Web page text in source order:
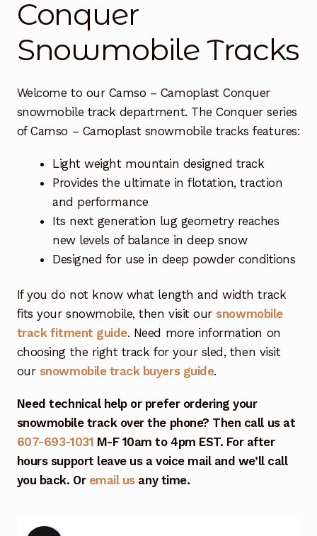
Free Snowmobile Track Buyers Guide
Conquer
Snowmobile Tracks
Welcome to our Camso – Camoplast Conquer
snowmobile track department. The Conquer series
of Camso – Camoplast snowmobile tracks features:
Light weight mountain designed track
Provides the ultimate in flotation, traction
and performance
Its next generation lug geometry reaches
new levels of balance in deep snow
Designed for use in deep powder conditions
If you do not know what length and width track
fits your snowmobile, then visit our snowmobile
track fitment guide. Need more information on
choosing the right track for your sled, then visit
our snowmobile track buyers guide.
Need technical help or prefer ordering your
snowmobile track over the phone? Then call us at
607-693-1031 M-F 10am to 4pm EST. For after
hours support leave us a voice mail and we’ll call
you back. Or email usany time.